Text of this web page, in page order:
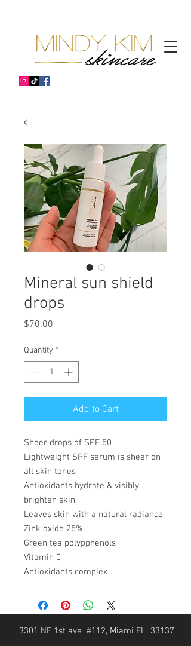
Mineral sun shield
drops
$70.00
Quantity *
Add to Cart
Sheer drops of SPF 50
Lightweight SPF serum is sheer on
all skin tones
Antioxidants hydrate & visibly
brighten skin
Leaves skin with a natural radiance
Zink oxide 25%
Green tea polypphenols
Vitamin C
Antioxidants complex
3301 NE 1st ave #112, Miami FL 33137